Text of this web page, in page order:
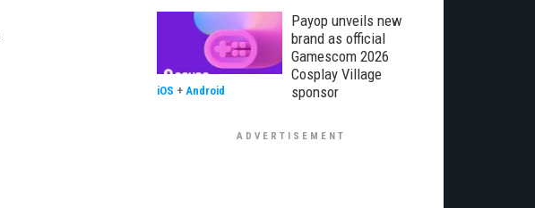
Payop unveils new
brand as official
Gamescom 2026
Cosplay Village
sponsor
iOS + Android